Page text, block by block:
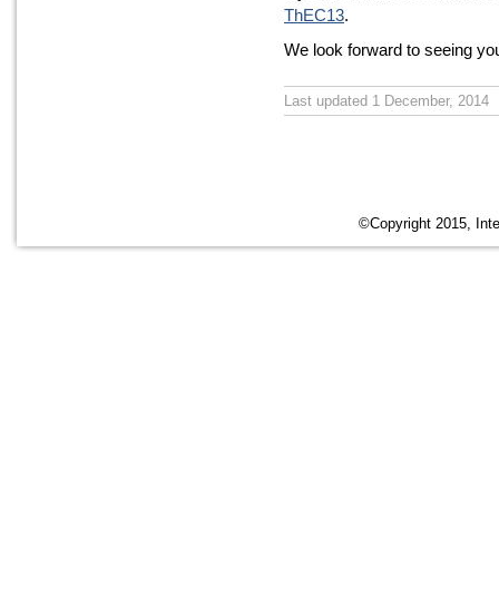
ThEC13.
We look forward to seeing
Last updated 1 December, 2014
©Copyright 2015,